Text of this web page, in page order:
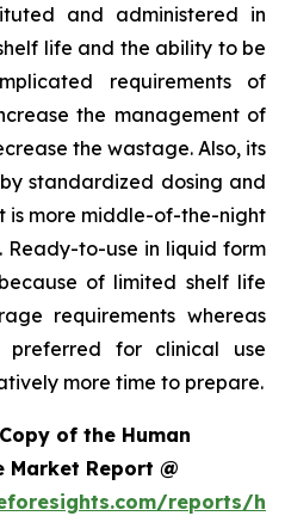
and administered in
life and the ability to be
requirements of
the management of
the wastage. Also, its
standardized dosing and
is more middle-of-the-night
to-use in liquid form
of limited shelf life
requirements whereas
for clinical use
more time to prepare.
of the Human
Market Report @
reports/